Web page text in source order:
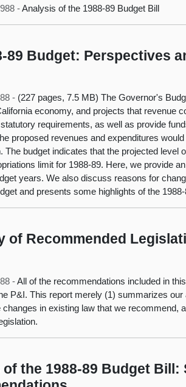
-Analysis of the 1988-89 Budget Bill
89 Budget: Perspectives
- (227 pages, 7.5 MB) The Governor's
economy, and projects that revenue
requirements, as well as provide
proposed revenues and expenditures
The budget indicates that the projected level
limit for 1988-89. Here, we provide
years. We also discuss reasons for
and presents some highlights of the
of Recommended
-All of the recommendations included in
P&I. This report merely (1) summarizes
changes in existing law that we recommend,
the 1988-89 Budget Bill: